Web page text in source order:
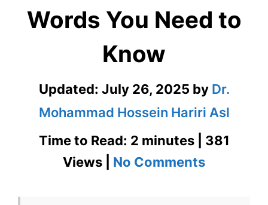
Words You Need to
Know
Updated: July 26, 2025 by Dr.
Mohammad Hossein Hariri Asl
Time to Read: 2 minutes | 381
Views | No Commentson